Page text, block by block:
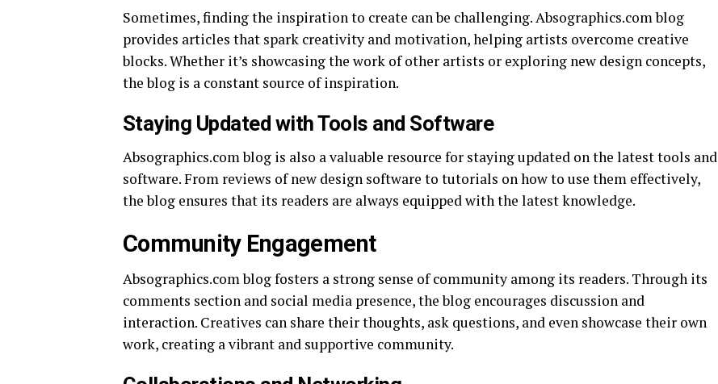
Sometimes, finding the inspiration to create can be challenging. Absographics.com blog
provides articles that spark creativity and motivation, helping artists overcome creative
blocks. Whether it’s showcasing the work of other artists or exploring new design concepts,
the blog is a constant source of inspiration.
Staying Updated with Tools and Software
Absographics.com blog is also a valuable resource for staying updated on the latest tools and
software. From reviews of new design software to tutorials on how to use them effectively,
the blog ensures that its readers are always equipped with the latest knowledge.
Community Engagement
Absographics.com blog fosters a strong sense of community among its readers. Through its
comments section and social media presence, the blog encourages discussion and
interaction. Creatives can share their thoughts, ask questions, and even showcase their own
work, creating a vibrant and supportive community.